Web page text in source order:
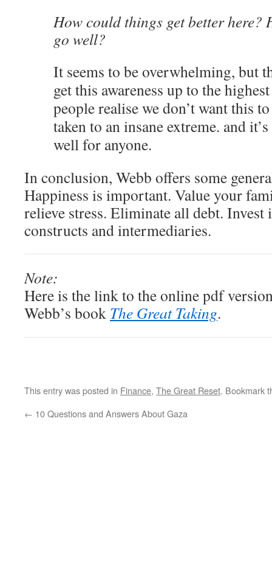
How could things get better here?
go well?
It seems to be overwhelming, but
get this awareness up to the
people realise we don’t want this
taken to an insane extreme. and
well for anyone.
In conclusion, Webb offers some
Happiness is important. Value your
relieve stress. Eliminate all debt.
constructs and intermediaries.
Note:
Here is the link to the online pdf
Webb’s book The Great Taking.
This entry was posted in Finance, The Great Reset. Bookmark
← 10 Questions and Answers About Gaza